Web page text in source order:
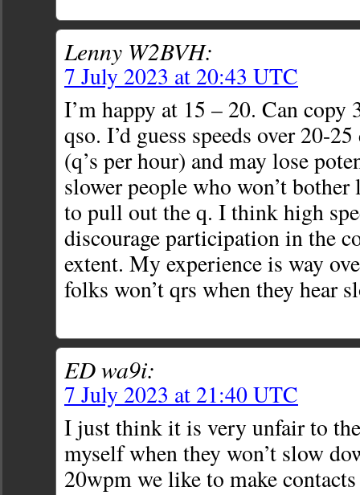
Lenny W2BVH:
7 July 2023 at 20:43 UTC
I’m happy at 15 – 20. Can copy
qso. I’d guess speeds over 20-
(q’s per hour) and may lose
slower people who won’t
to pull out the q. I think high
discourage participation in the
extent. My experience is way
folks won’t qrs when they hear
ED wa9i:
7 July 2023 at 21:40 UTC
I just think it is very unfair to
myself when they won’t slow
20wpm we like to make